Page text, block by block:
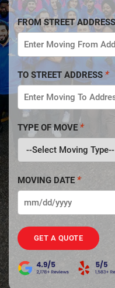
FROM STREET ADDRESS
TO STREET ADDRESS
TYPE OF MOVE
MOVING DATE
GET A QUOTE